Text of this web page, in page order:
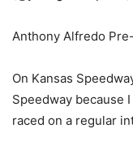
Anthony Alfredo
On Kansas
Speedway because
raced on a regular